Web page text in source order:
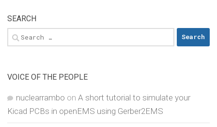
SEARCH
Search
for:
VOICE OF THE PEOPLE
nuclearrambo on A short tutorial to simulate your
Kicad PCBs in openEMS using Gerber2EMS